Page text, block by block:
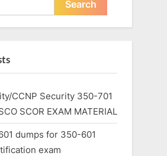
CCNP Security 350-701
SCOR EXAM MATERIAL
dumps for 350-601
exam